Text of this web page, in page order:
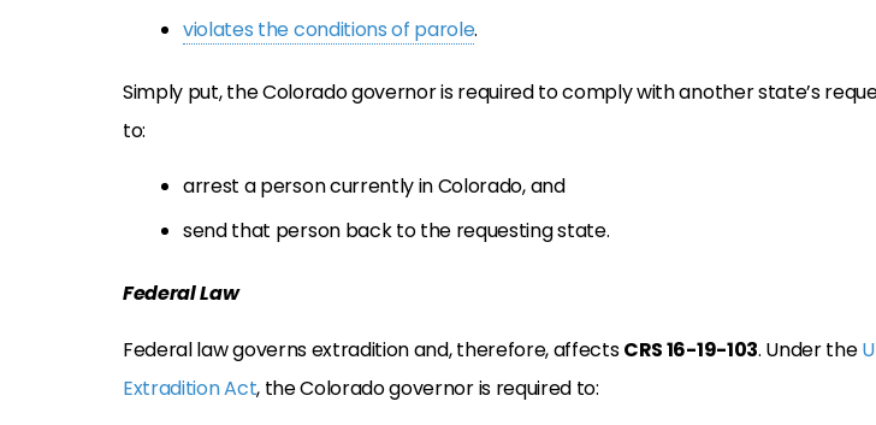
violates the conditions of parole.
Simply put, the Colorado governor is required to comply with another state’s
to:
arrest a person currently in Colorado, and
send that person back to the requesting state.
Federal Law
Federal law governs extradition and, therefore, affectsCRS 16-19-103. Under the
Extradition Act, the Colorado governor is required to: